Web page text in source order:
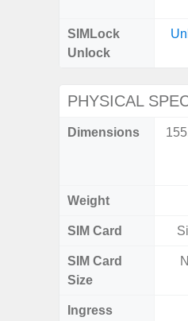
SIMLock
Unlock
PHYSICAL
Dimensions
Weight
SIM Card
SIM Card
Size
Ingress